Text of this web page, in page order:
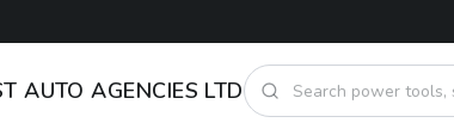
AUTO AGENCIES LTDSearch products